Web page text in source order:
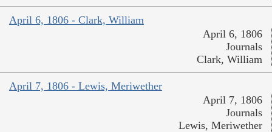
April 6, 1806 - Clark, William
April 6, 1806
Journals
Clark, William
April 7, 1806 - Lewis, Meriwether
April 7, 1806
Journals
Lewis, Meriwether